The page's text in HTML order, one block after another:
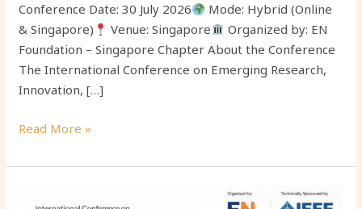
Conference Date: 30 July 2026
Mode: Hybrid (Online
& Singapore)
Venue: Singapore
Organized by: EN
Foundation – Singapore Chapter About the Conference
The International Conference on Emerging Research,
Innovation, […]
Read More »